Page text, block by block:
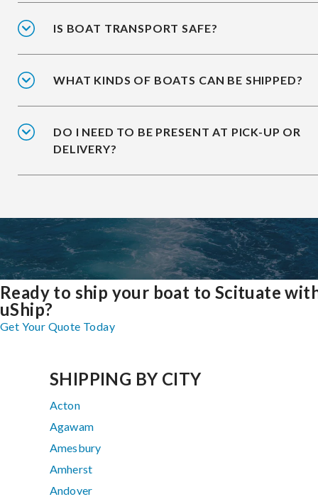
IS BOAT TRANSPORT SAFE?
WHAT KINDS OF BOATS CAN BE SHIPPED?
DO I NEED TO BE PRESENT AT PICK-UP OR
DELIVERY?
Ready to ship your boat to Scituate
uShip?
Get Your Quote Today
SHIPPING BY CITY
Acton
Agawam
Amesbury
Amherst
Andover